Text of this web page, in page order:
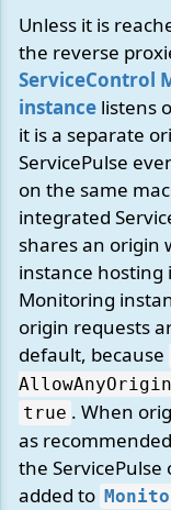
Unless it is
the reverse
ServiceControl
instance listens
it is a separate
ServicePulse
on the same
integrated
shares an origin
instance
Monitoring
origin requests
default, because
AllowAnyOrigin
true . When
as
the
added to